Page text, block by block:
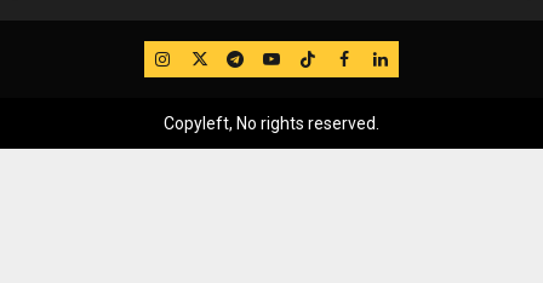
IG TwitterTelegram
YouTube
TikTok
FB LinkedIn
Copyleft, No rights reserved.